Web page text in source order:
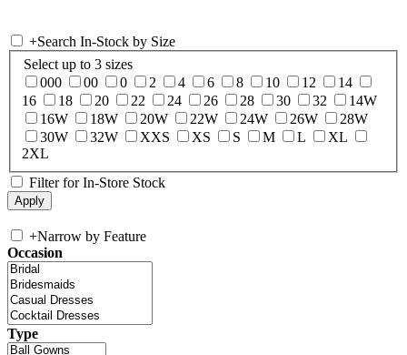
+Search In-Stock by Size
Select up to 3 sizes
000
00 0 2 4 6 8 10 12
14
16
18 20 22 24 26 28 30 32
14W
16W
18W 20W 22W 24W 26W
28W
30W
32W XXS XS S M L
XL
2XL
Filter for In-Store Stock
+Narrow by Feature
Occasion
Type